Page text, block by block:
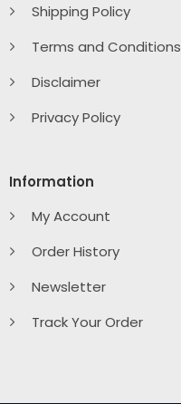
Shipping Policy
Terms and Conditions
Disclaimer
Privacy Policy
Information
My Account
Order History
Newsletter
Track Your Order